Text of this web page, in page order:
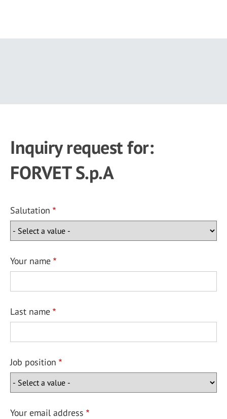
Inquiry request for:
FORVET S.p.A
Salutation
Your name
Last name
Job position
Your email address